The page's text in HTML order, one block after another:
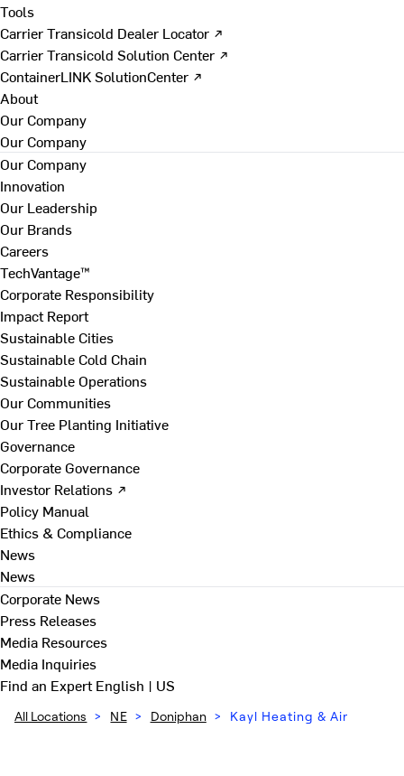
Tools
Carrier Transicold Dealer Locator ↗
Carrier Transicold Solution Center ↗
ContainerLINK SolutionCenter ↗
About
Our Company
Our Company
Our Company
Innovation
Our Leadership
Our Brands
Careers
TechVantage™
Corporate Responsibility
Impact Report
Sustainable Cities
Sustainable Cold Chain
Sustainable Operations
Our Communities
Our Tree Planting Initiative
Governance
Corporate Governance
Investor Relations ↗
Policy Manual
Ethics & Compliance
News
News
Corporate News
Press Releases
Media Resources
Media Inquiries
Find an ExpertEnglish | US
All Locations > NE > Doniphan > Kayl Heating & Air